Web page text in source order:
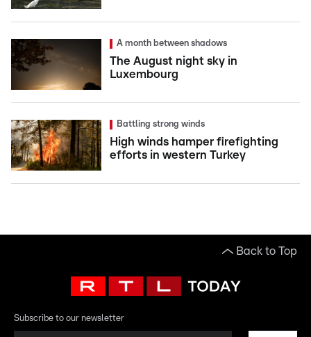
A month between shadows
The August night sky in
Luxembourg
Battling strong winds
High winds hamper firefighting
efforts in western Turkey
Back to Top
Subscribe to our newsletter